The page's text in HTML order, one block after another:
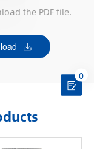
the PDF file.
0